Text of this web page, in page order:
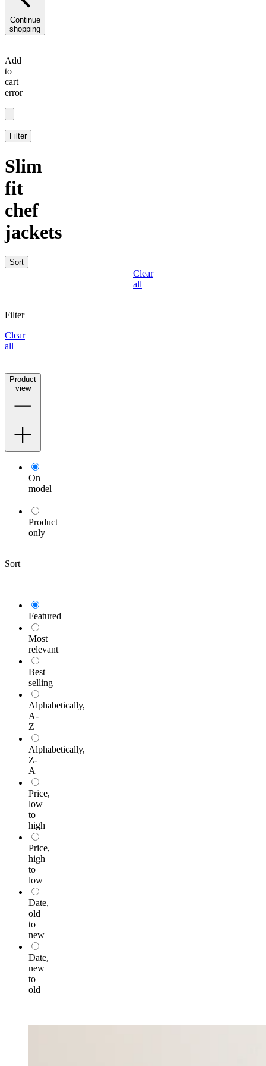
Continue
shopping
Add
to
cart
error
Filter
Slim
fit
chef
jackets
Sort
Clear
all
Filter
Clear
all
Product
view
On
model
Product
only
Sort
Featured
Most
relevant
Best
selling
Alphabetically,
A-
Z
Alphabetically,
Z-
A
Price,
low
to
high
Price,
high
to
low
Date,
old
to
new
Date,
new
to
old